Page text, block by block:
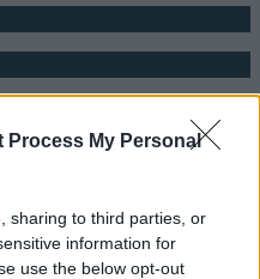
Process My Personal
sharing to third parties, or
information for
use the below opt-out